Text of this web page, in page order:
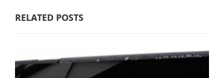
RELATED POSTS